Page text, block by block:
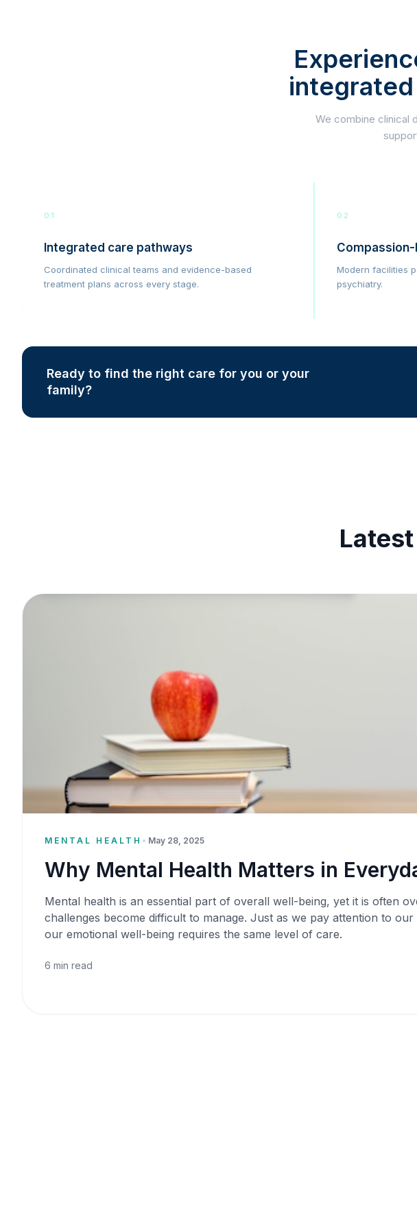
We combine clinical
01
Integrated care pathways
Coordinated clinical teams and evidence-based
treatment plans across every stage.
02
Modern facilities
psychiatry.
Ready to find the right care for you or your
family?
MENTAL HEALTH • May 28, 2025
Why Mental Health Matters in
Mental health is an essential part of overall well-being, yet it is often
challenges become difficult to manage. Just as we pay attention to
our emotional well-being requires the same level of care.
6 min read